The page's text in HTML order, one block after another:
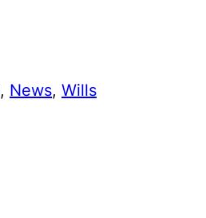
, News, Wills